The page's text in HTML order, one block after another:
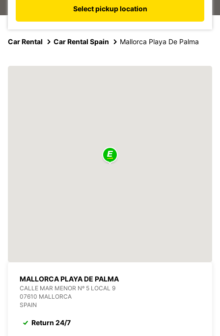
Select pickup location
Car Rental Car Rental Spain Mallorca Playa De Palma
MALLORCA PLAYA DE PALMA
CALLE MAR MENOR Nº 5 LOCAL 9
07610 MALLORCA
SPAIN
Return 24/7